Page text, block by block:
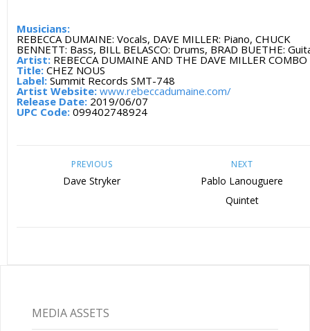
Musicians:
REBECCA DUMAINE: Vocals, DAVE MILLER: Piano, CHUCK
BENNETT: Bass, BILL BELASCO: Drums, BRAD BUETHE:
Artist: REBECCA DUMAINE AND THE DAVE MILLER COMBO
Title: CHEZ NOUS
Label: Summit Records SMT-748
Artist Website: www.rebeccadumaine.com/
Release Date: 2019/06/07
UPC Code: 099402748924
NEXT
Pablo Lanouguere
Quintet
PREVIOUS
Dave Stryker
MEDIA ASSETS